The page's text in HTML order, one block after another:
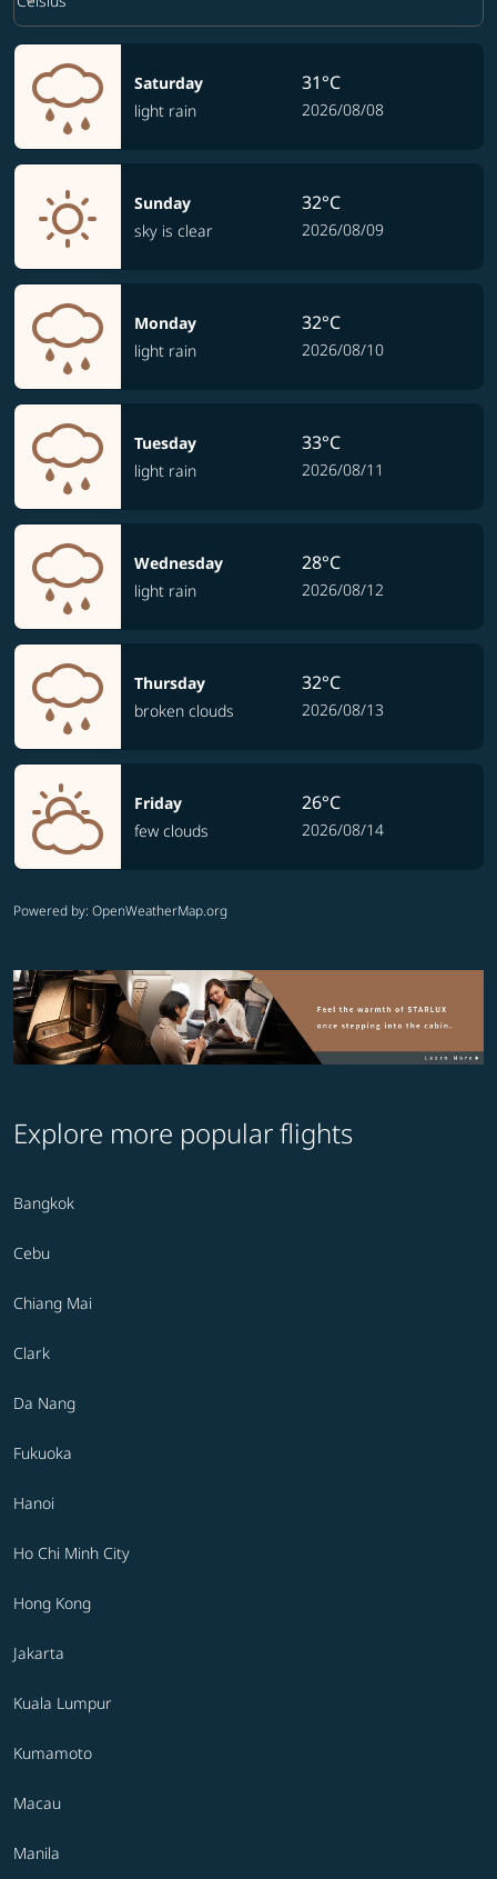
Saturday
light rain
31°C
2026/08/08
Sunday
sky is clear
32°C
2026/08/09
Monday
light rain
32°C
2026/08/10
Tuesday
light rain
33°C
2026/08/11
Wednesday
light rain
28°C
2026/08/12
Thursday
broken clouds
32°C
2026/08/13
Friday
few clouds
26°C
2026/08/14
Powered by: OpenWeatherMap.org
Explore more popular flights
Bangkok
Cebu
Chiang Mai
Clark
Da Nang
Fukuoka
Hanoi
Ho Chi Minh City
Hong Kong
Jakarta
Kuala Lumpur
Kumamoto
Macau
Manila